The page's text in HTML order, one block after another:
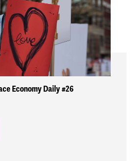
Economy Daily #26